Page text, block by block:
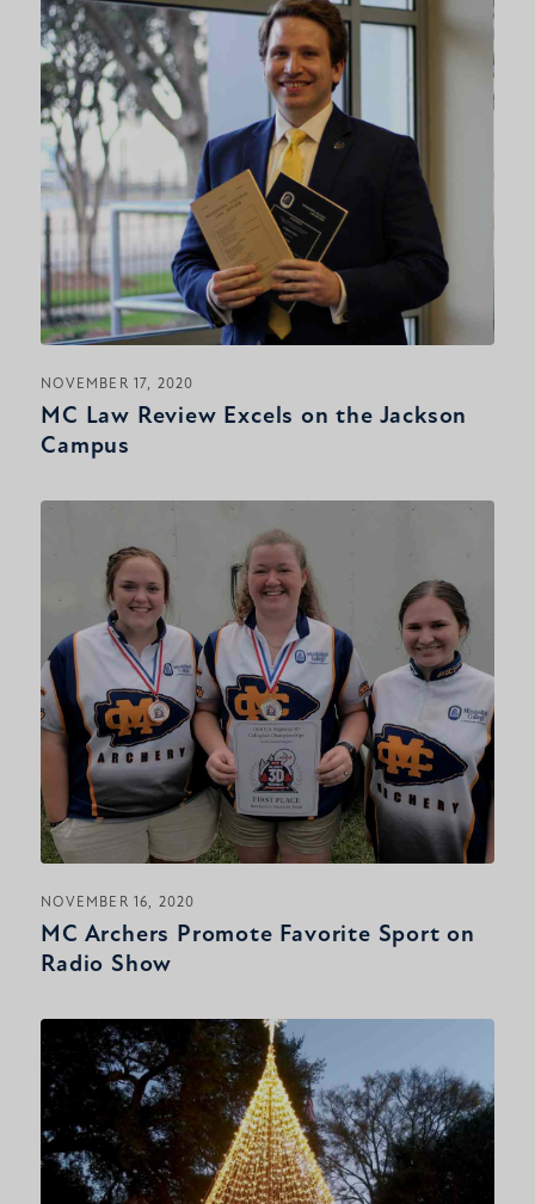
NOVEMBER 17, 2020
MC Law Review Excels on the Jackson
Campus
NOVEMBER 16, 2020
MC Archers Promote Favorite Sport on
Radio Show